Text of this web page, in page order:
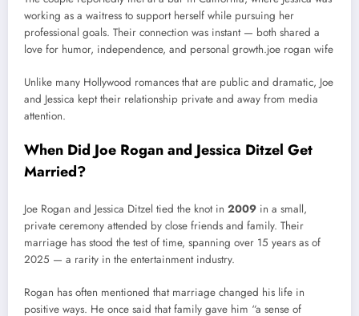
working as a waitress to support herself while pursuing her
professional goals. Their connection was instant — both shared a
love for humor, independence, and personal growth.joe rogan wife
Unlike many Hollywood romances that are public and dramatic, Joe
and Jessica kept their relationship private and away from media
attention.
When Did Joe Rogan and Jessica Ditzel Get
Married?
Joe Rogan and Jessica Ditzel tied the knot in 2009 in a small,
private ceremony attended by close friends and family. Their
marriage has stood the test of time, spanning over 15 years as of
2025 — a rarity in the entertainment industry.
Rogan has often mentioned that marriage changed his life in
positive ways. He once said that family gave him “a sense of